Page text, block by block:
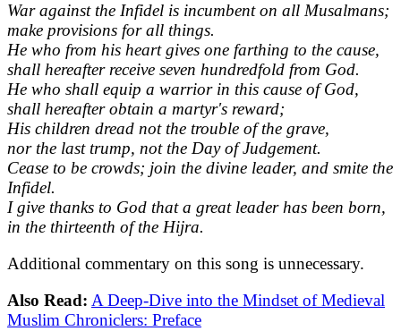
War against the Infidel is incumbent on all Musalmans;
make provisions for all things.
He who from his heart gives one farthing to the cause,
shall hereafter receive seven hundredfold from God.
He who shall equip a warrior in this cause of God,
shall hereafter obtain a martyr's reward;
His children dread not the trouble of the grave,
nor the last trump, not the Day of Judgement.
Cease to be crowds; join the divine leader, and smite the
Infidel.
I give thanks to God that a great leader has been born,
in the thirteenth of the Hijra.
Additional commentary on this song is unnecessary.
Also Read: A Deep-Dive into the Mindset of Medieval
Muslim Chroniclers: Preface